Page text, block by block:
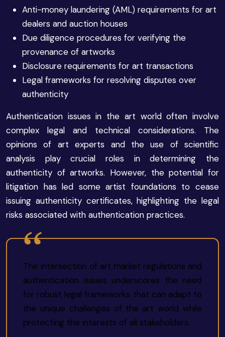
Anti-money laundering (AML) requirements for art
dealers and auction houses
Due diligence procedures for verifying the
provenance of artworks
Disclosure requirements for art transactions
Legal frameworks for resolving disputes over
authenticity
Authentication issues in the art world often involve
complex legal and technical considerations. The
opinions of art experts and the use of scientific
analysis play crucial roles in determining the
authenticity of artworks. However, the potential for
litigation has led some artist foundations to cease
issuing authenticity certificates, highlighting the legal
risks associated with authentication practices.
The intersection of art market regulations and
authentication issues underscores the need
for robust legal frameworks that can adapt to
the unique challenges of the art world while
protecting the interests of all stakeholders.